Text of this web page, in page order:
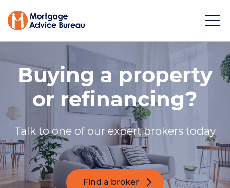
Buying a property
Refinancing
Investing in property
Buying a property
or refinancing?
Talk to one of our expert brokers today
Find a broker